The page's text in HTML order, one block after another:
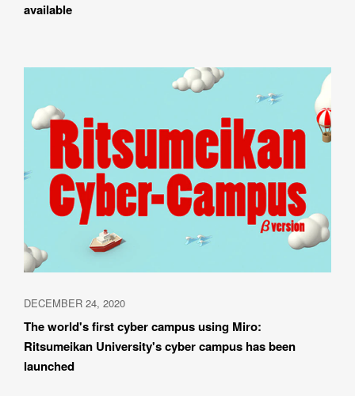
available
DECEMBER 24, 2020
The world's first cyber campus using Miro:
Ritsumeikan University's cyber campus has been
launched